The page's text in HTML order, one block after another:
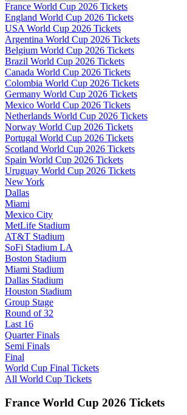
France World Cup 2026 Tickets
England World Cup 2026 Tickets
USA World Cup 2026 Tickets
Argentina World Cup 2026 Tickets
Belgium World Cup 2026 Tickets
Brazil World Cup 2026 Tickets
Canada World Cup 2026 Tickets
Colombia World Cup 2026 Tickets
Germany World Cup 2026 Tickets
Mexico World Cup 2026 Tickets
Netherlands World Cup 2026 Tickets
Norway World Cup 2026 Tickets
Portugal World Cup 2026 Tickets
Scotland World Cup 2026 Tickets
Spain World Cup 2026 Tickets
Uruguay World Cup 2026 Tickets
New York
Dallas
Miami
Mexico City
MetLife Stadium
AT&T Stadium
SoFi Stadium LA
Boston Stadium
Miami Stadium
Dallas Stadium
Houston Stadium
Group Stage
Round of 32
Last 16
Quarter Finals
Semi Finals
Final
World Cup Final Tickets
All World Cup Tickets
France World Cup 2026 Tickets